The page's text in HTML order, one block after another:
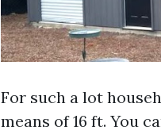
For such a lot
means of 16 ft. You